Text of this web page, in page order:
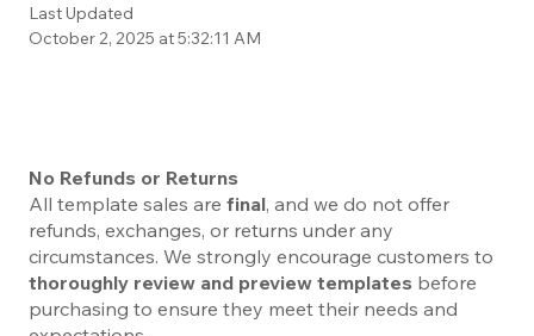
Last Updated
October 2, 2025 at 5:32:11 AM
No Refunds or Returns
All template sales are final, and we do not offer
refunds, exchanges, or returns under any
circumstances. We strongly encourage customers to
thoroughly review and preview templates before
purchasing to ensure they meet their needs and